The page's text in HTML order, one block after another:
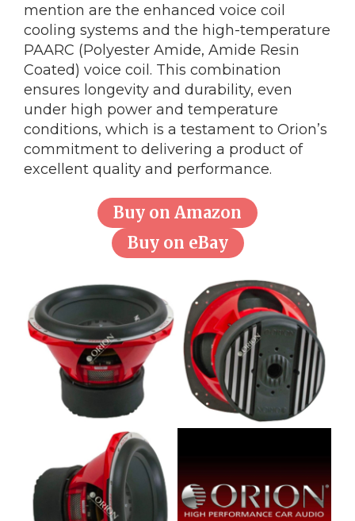
mention are the enhanced voice coil
cooling systems and the high-temperature
PAARC (Polyester Amide, Amide Resin
Coated) voice coil. This combination
ensures longevity and durability, even
under high power and temperature
conditions, which is a testament to Orion’s
commitment to delivering a product of
excellent quality and performance.
Buy on Amazon
Buy on eBay